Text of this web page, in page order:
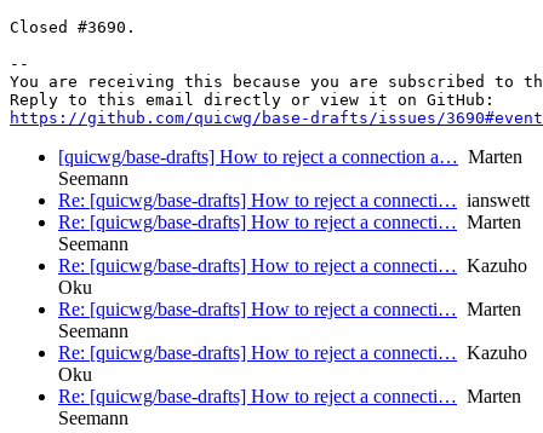
Closed #3690.
--
You are receiving this because you are subscribed to
https://github.com/quicwg/base-drafts/issues/3690#event-
[quicwg/base-drafts] How to reject a connection a… Marten
Seemann
Re: [quicwg/base-drafts] How to reject a connecti… ianswett
Re: [quicwg/base-drafts] How to reject a connecti… Marten
Seemann
Re: [quicwg/base-drafts] How to reject a connecti… Kazuho
Oku
Re: [quicwg/base-drafts] How to reject a connecti… Marten
Seemann
Re: [quicwg/base-drafts] How to reject a connecti… Kazuho
Oku
Re: [quicwg/base-drafts] How to reject a connecti… Marten
Seemann